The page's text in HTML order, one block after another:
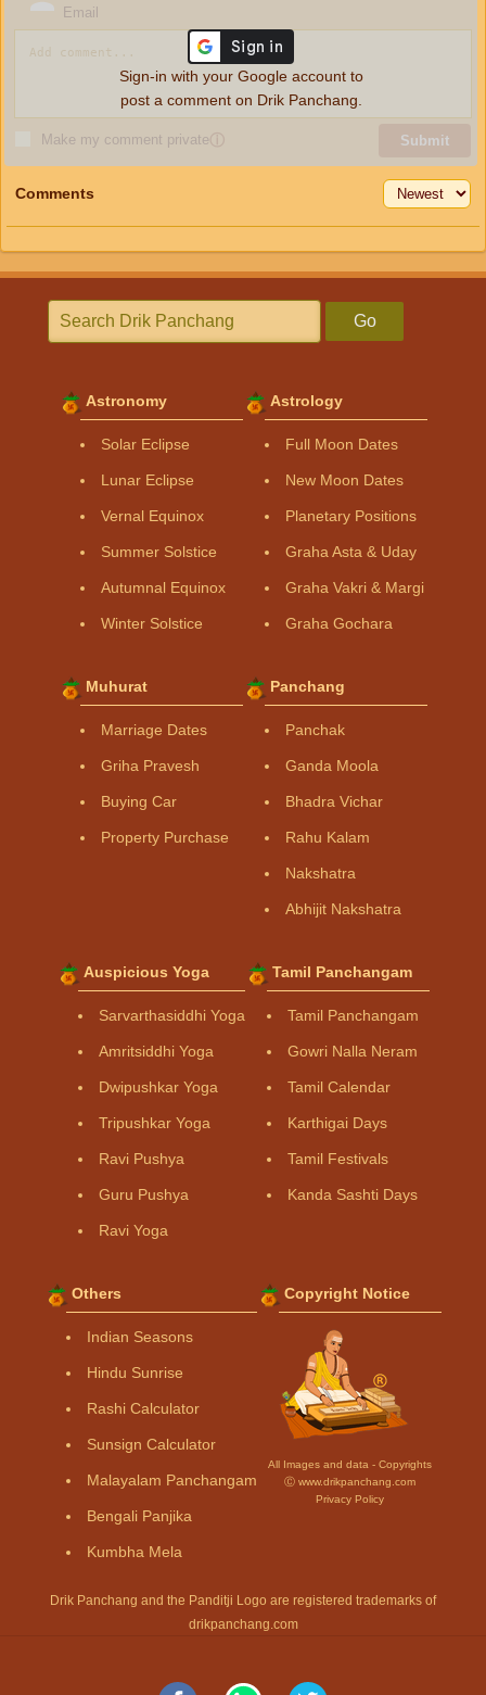
Email
Make my comment privateⓘ Submit
Sign-in with your Google account to
post a comment on Drik Panchang.
Comments
Go
Astronomy
Solar Eclipse
Lunar Eclipse
Vernal Equinox
Summer Solstice
Autumnal Equinox
Winter Solstice
Astrology
Full Moon Dates
New Moon Dates
Planetary Positions
Graha Asta & Uday
Graha Vakri & Margi
Graha Gochara
Muhurat
Marriage Dates
Griha Pravesh
Buying Car
Property Purchase
Panchang
Panchak
Ganda Moola
Bhadra Vichar
Rahu Kalam
Nakshatra
Abhijit Nakshatra
Auspicious Yoga
Sarvarthasiddhi Yoga
Amritsiddhi Yoga
Dwipushkar Yoga
Tripushkar Yoga
Ravi Pushya
Guru Pushya
Ravi Yoga
Tamil Panchangam
Tamil Panchangam
Gowri Nalla Neram
Tamil Calendar
Karthigai Days
Tamil Festivals
Kanda Sashti Days
Others
Indian Seasons
Hindu Sunrise
Rashi Calculator
Sunsign Calculator
Malayalam Panchangam
Bengali Panjika
Kumbha Mela
Copyright Notice
All Images and data - Copyrights
Ⓒ www.drikpanchang.com
Privacy Policy
Drik Panchang and the Panditji Logo are registered trademarks of
drikpanchang.com